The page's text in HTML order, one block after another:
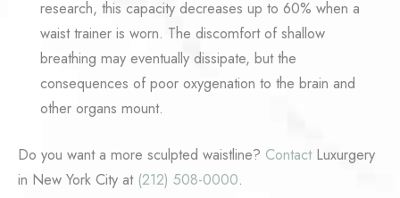
research, this capacity decreases up to 60% when a
waist trainer is worn. The discomfort of shallow
breathing may eventually dissipate, but the
consequences of poor oxygenation to the brain and
other organs mount.
Do you want a more sculpted waistline? ContactLuxurgery
in New York City at (212) 508-0000.